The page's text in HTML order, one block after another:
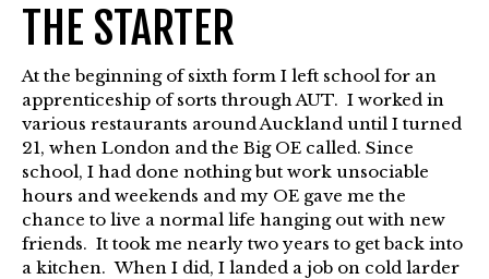
THE STARTER
At the beginning of sixth form I left school for an
apprenticeship of sorts through AUT. I worked in
various restaurants around Auckland until I turned
21, when London and the Big OE called. Since
school, I had done nothing but work unsociable
hours and weekends and my OE gave me the
chance to live a normal life hanging out with new
friends. It took me nearly two years to get back into
a kitchen. When I did, I landed a job on cold larder